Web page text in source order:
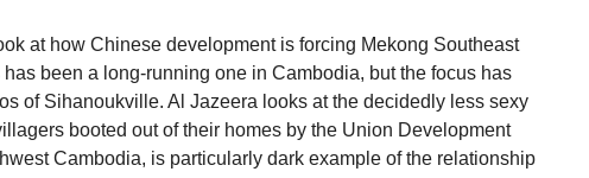
at how Chinese development is forcing Mekong Southeast
been a long-running one in Cambodia, but the focus has
of Sihanoukville. Al Jazeera looks at the decidedly less sexy
booted out of their homes by the Union Development
Cambodia, is particularly dark example of the relationship